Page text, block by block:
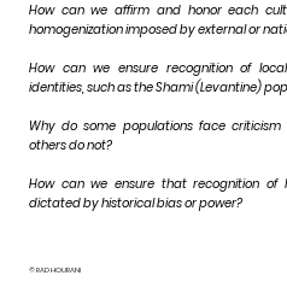
How can we affirm and honor each
homogenization imposed by external or
How can we ensure recognition of
identities, such as the Shami (Levantine)
Why do some populations face
others do not?
How can we ensure that recognition of
dictated by historical bias or power?
© RAD HOURANI